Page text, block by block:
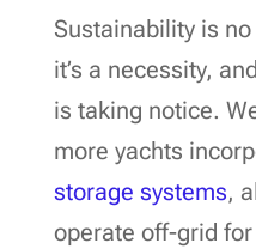
Sustainability is
it’s a necessity,
is taking notice.
more yachts
storage systems,
operate off-grid